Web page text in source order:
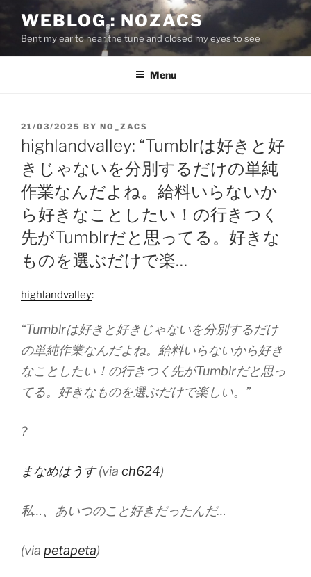
content
WEBLOG : NOZACS
Bent my ear to hear the tune and closed my eyes to see
Menu
POSTED
ON
21/03/2025 BY NO_ZACS
highlandvalley: “Tumblrは好きと好
きじゃないを分別するだけの単純
作業なんだよね。給料いらないか
ら好きなことしたい！の行きつく
先がTumblrだと思ってる。好きな
ものを選ぶだけで楽…
highlandvalley:
“Tumblrは好きと好きじゃないを分別するだけ
の単純作業なんだよね。給料いらないから好き
なことしたい！の行きつく先がTumblrだと思っ
てる。好きなものを選ぶだけで楽しい。”
?
まなめはうす(via ch624)
私…、あいつのこと好きだったんだ…
(via petapeta)